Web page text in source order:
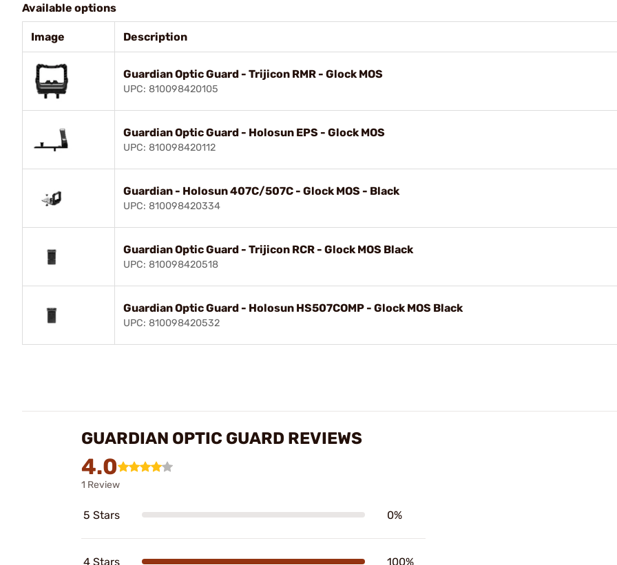
Available options
Image Description
Guardian Optic Guard - Trijicon RMR - Glock MOS
UPC: 810098420105
Guardian Optic Guard - Holosun EPS - Glock MOS
UPC: 810098420112
Guardian - Holosun 407C/507C - Glock MOS - Black
UPC: 810098420334
Guardian Optic Guard - Trijicon RCR - Glock MOS Black
UPC: 810098420518
Guardian Optic Guard - Holosun HS507COMP - Glock MOS Black
UPC: 810098420532
GUARDIAN OPTIC GUARD REVIEWS
4.0
1 Review
5 Stars 0%
4 Stars 100%